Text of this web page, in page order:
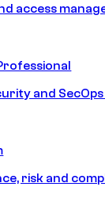
access
and
risk and